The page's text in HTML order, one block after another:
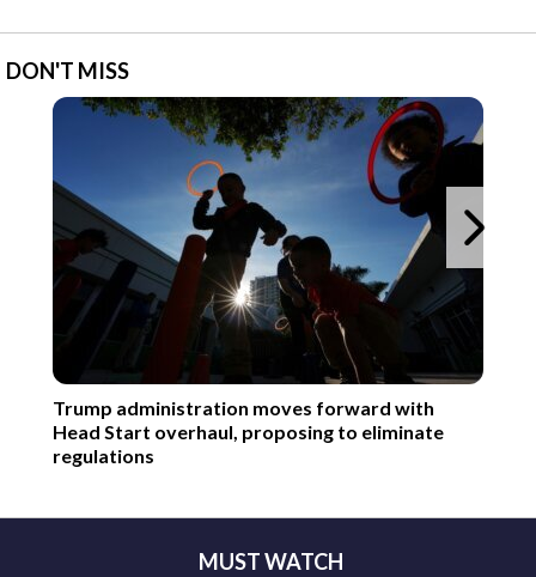
DON'T MISS
Trump administration moves forward with
Head Start overhaul, proposing to eliminate
regulations
MUST WATCH